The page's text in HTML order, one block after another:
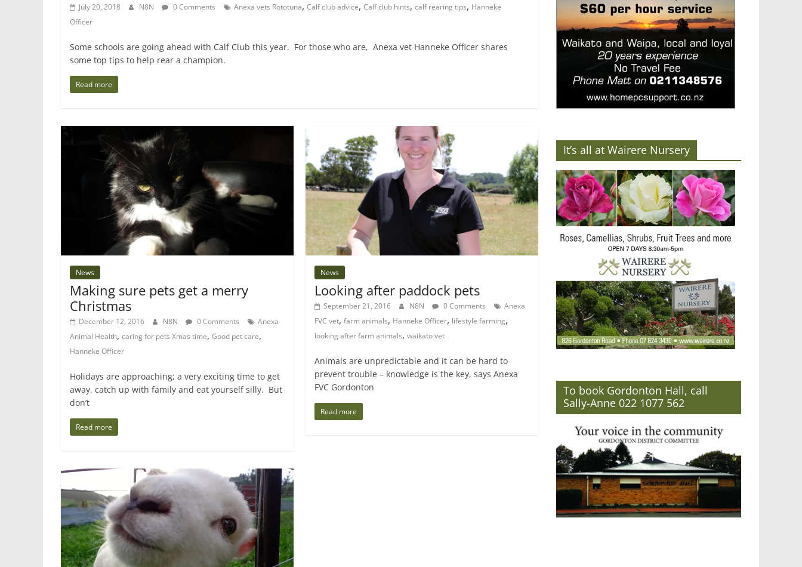
July 20, 2018 N8N 0 Comments Anexa vets Rototuna, Calf club advice, Calf club hints, calf rearing tips, Hanneke
Officer
Some schools are going ahead with Calf Club this year. For those who are, Anexa vet Hanneke Officer shares
some top tips to help rear a champion.
Read more
News
Making sure pets get a merry
Christmas
December 12, 2016 N8N 0 Comments
Anexa
Animal Health, caring for pets Xmas time, Good pet care,
Hanneke Officer
Holidays are approaching; a very exciting time to get
away, catch up with family and eat yourself silly. But
don’t
Read more
News
Looking after paddock pets
September 21, 2016 N8N 0 Comments
Anexa
FVC vet,farm animals, Hanneke Officer, lifestyle farming,
looking after farm animals,waikato vet
Animals are unpredictable and it can be hard to
prevent trouble – knowledge is the key, says Anexa
FVC Gordonton
Read more
It’s all at Wairere Nursery
To book Gordonton Hall, call
Sally-Anne 022 1077 562